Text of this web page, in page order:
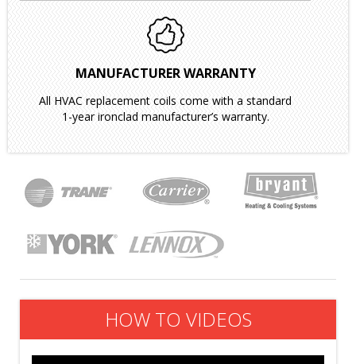
MANUFACTURER WARRANTY
All HVAC replacement coils come with a standard
1-year ironclad manufacturer’s warranty.
HOW TO VIDEOS